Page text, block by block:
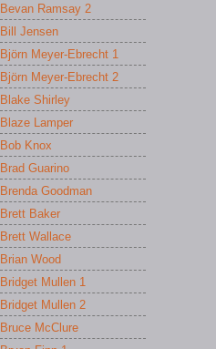
Bevan Ramsay 2
Bill Jensen
Björn Meyer-Ebrecht 1
Björn Meyer-Ebrecht 2
Blake Shirley
Blaze Lamper
Bob Knox
Brad Guarino
Brenda Goodman
Brett Baker
Brett Wallace
Brian Wood
Bridget Mullen 1
Bridget Mullen 2
Bruce McClure